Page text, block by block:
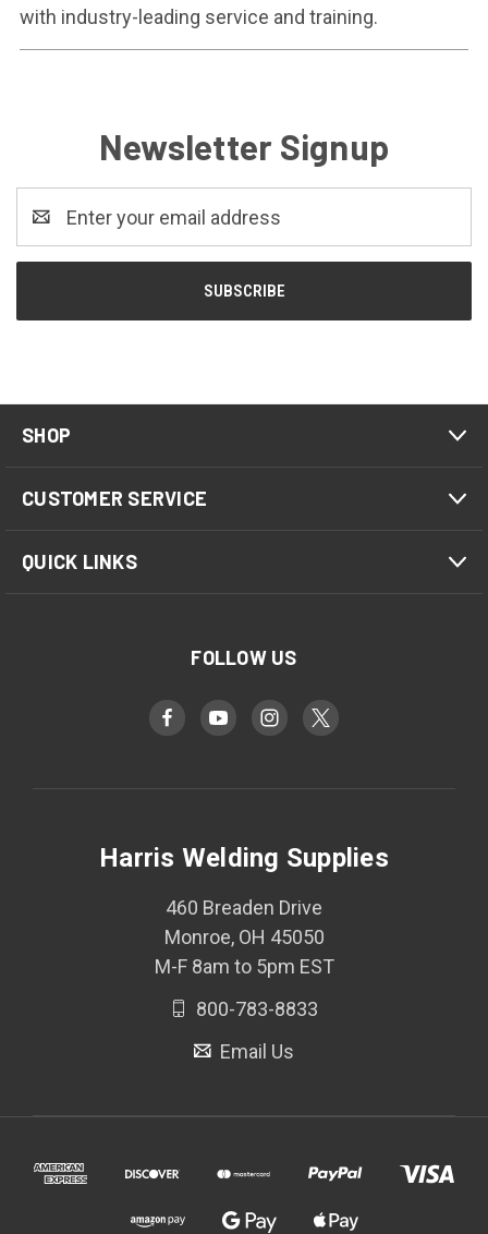
with industry-leading service and training.
Newsletter Signup
Address
SHOP
CUSTOMER SERVICE
QUICK LINKS
FOLLOW US
Harris Welding Supplies
460 Breaden Drive
Monroe, OH 45050
M-F 8am to 5pm EST
800-783-8833
Email Us